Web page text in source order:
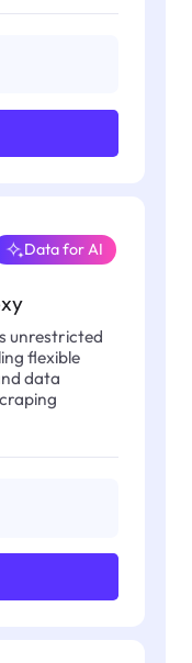
Data for AI
unrestricted
flexible
data